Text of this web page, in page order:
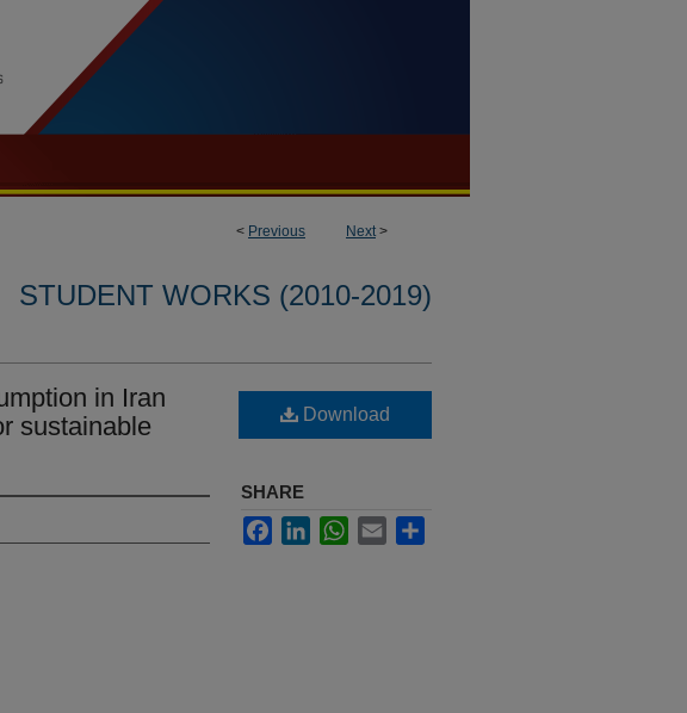
< Previous Next>
STUDENT WORKS (2010-2019)
in Iran
sustainable
Download
SHARE
FacebookLinkedInWhatsApp
Email